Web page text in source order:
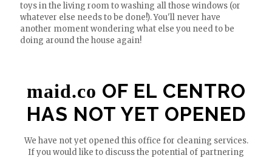
toys in the living room to washing all those windows (or
whatever else needs to be done!). You'll never have
another moment wondering what else you need to be
doing around the house again!
maid.co OF EL CENTRO
HAS NOT YET OPENED
We have not yet opened this office for cleaning services.
If you would like to discuss the potential of partnering